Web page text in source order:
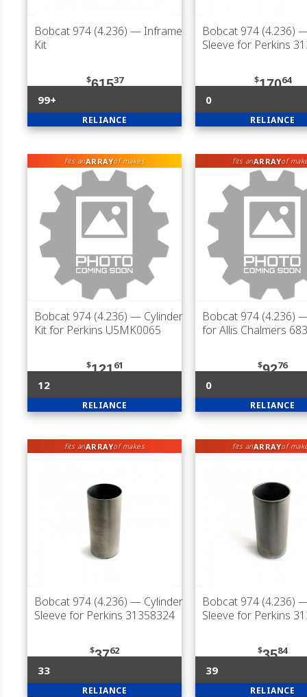
Bobcat 974 (4.236) — Inframe
Kit
$61537
99+
RELIANCE
Bobcat 974 (4.236)
Sleeve for Perkins
$17064
0
RELIANCE
fits anARRAYof makes
Bobcat 974 (4.236) — Cylinder
Kit for Perkins U5MK0065
$12161
12
RELIANCE
fits anARRAYof
Bobcat 974 (4.236)
for Allis Chalmers
$9276
0
RELIANCE
fits anARRAYof makes
Bobcat 974 (4.236) — Cylinder
Sleeve for Perkins 31358324
$3762
33
RELIANCE
fits anARRAYof
Bobcat 974 (4.236)
Sleeve for Perkins
$3584
39
RELIANCE